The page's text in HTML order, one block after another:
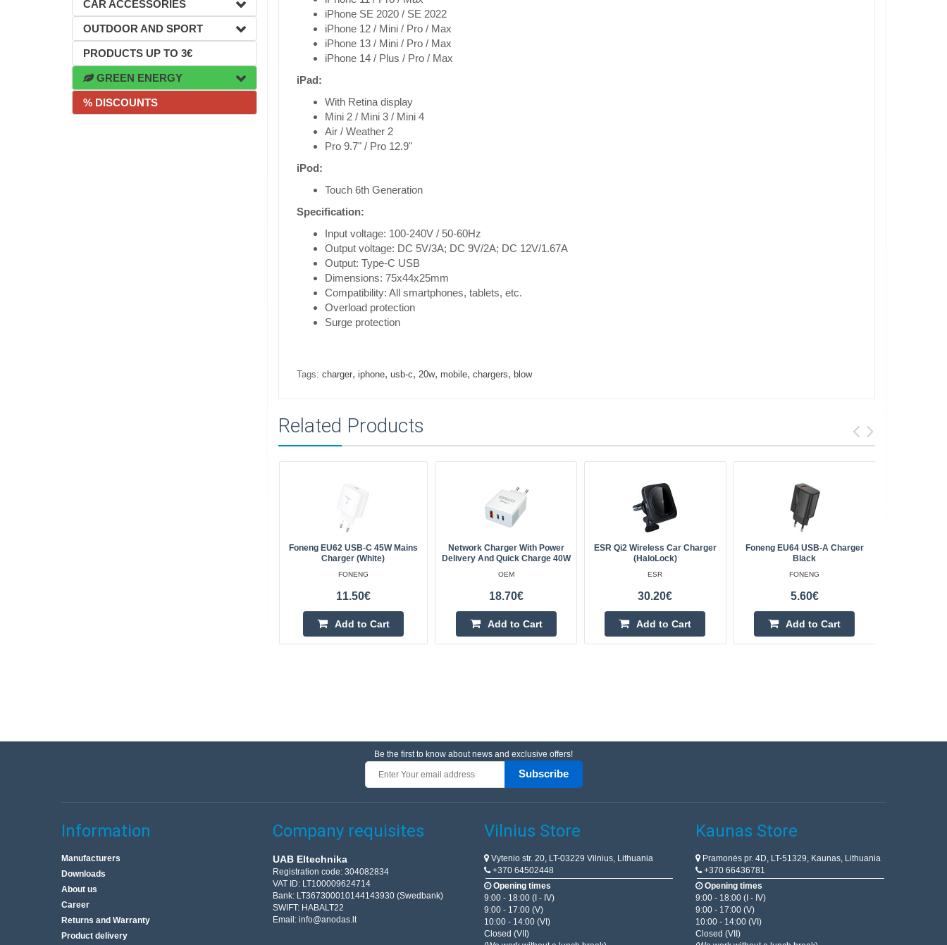
CAR ACCESSORIES
OUTDOOR AND SPORT
PRODUCTS UP TO 3€
GREEN ENERGY
% DISCOUNTS
iPhone SE 2020 / SE 2022
iPhone 12 / Mini / Pro / Max
iPhone 13 / Mini / Pro / Max
iPhone 14 / Plus / Pro / Max
iPad:
With Retina display
Mini 2 / Mini 3 / Mini 4
Air / Weather 2
Pro 9.7" / Pro 12.9"
iPod:
Touch 6th Generation
Specification:
Input voltage: 100-240V / 50-60Hz
Output voltage: DC 5V/3A; DC 9V/2A; DC 12V/1.67A
Output: Type-C USB
Dimensions: 75x44x25mm
Compatibility: All smartphones, tablets, etc.
Overload protection
Surge protection
Tags: charger, iphone, usb-c, 20w, mobile, chargers, blow
Related Products
Foneng EU62 USB-C 45W Mains
Charger (white)
FONENG
11.50€
Add to Cart
Network Charger With Power
Delivery And Quick Charge 40W
OEM
18.70€
Add to Cart
ESR Qi2 Wireless Car Charger
(HaloLock)
ESR
30.20€
Add to Cart
Foneng EU64 USB-A Charger
Black
FONENG
5.60€
Add to Cart
Be the first to know about news and exclusive offers!
Subscribe
Information
Manufacturers
Downloads
About us
Career
Returns and Warranty
Product delivery
Company requisites
UAB Eltechnika
Registration code: 304082834
VAT ID: LT100009624714
Bank: LT367300010144143930 (Swedbank)
SWIFT: HABALT22
Email: info@anodas.lt
Vilnius Store
Vytenio str. 20, LT-03229 Vilnius, Lithuania
+370 64502448
Opening times
9:00 - 18:00 (I - IV)
9:00 - 17:00 (V)
10:00 - 14:00 (VI)
Closed (VII)
Kaunas Store
Pramonės pr. 4D, LT-51329, Kaunas, Lithuania
+370 66436781
Opening times
9:00 - 18:00 (I - IV)
9:00 - 17:00 (V)
10:00 - 14:00 (VI)
Closed (VII)